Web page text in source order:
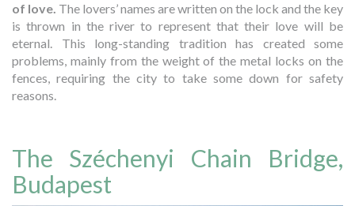
of love. The lovers’ names are written on the lock and the key
is thrown in the river to represent that their love will be
eternal. This long-standing tradition has created some
problems, mainly from the weight of the metal locks on the
fences, requiring the city to take some down for safety
reasons.
The Széchenyi Chain Bridge,
Budapest